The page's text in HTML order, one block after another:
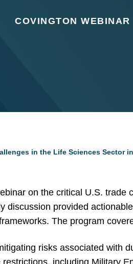
COVINGTON WEBINAR
in the Life Sciences Sector
on the critical U.S. trade
discussion provided
The program
risks associated with
including Military